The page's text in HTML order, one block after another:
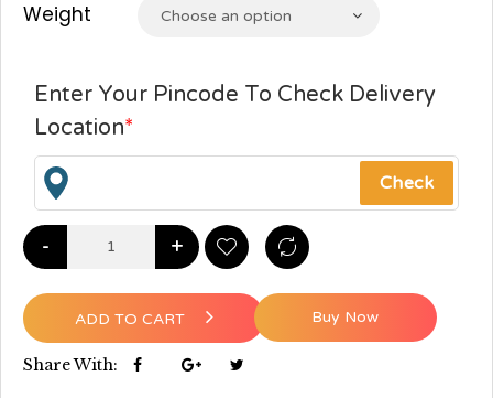
Weight Choose an option
Enter Your Pincode To Check Delivery
Location*
- +
ADD TO CART
Share With:
Buy Now